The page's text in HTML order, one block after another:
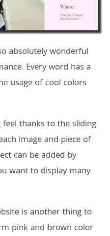
absolutely wonderful
Every word has a
usage of cool colors
feel thanks to the sliding
image and piece of
can be added by
want to display many
is another thing to
pink and brown color